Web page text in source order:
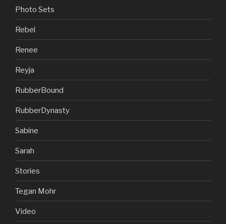
Photo Sets
Rebel
Renee
Reyja
RubberBound
RubberDynasty
Sabine
Sarah
Stories
Tegan Mohr
Video